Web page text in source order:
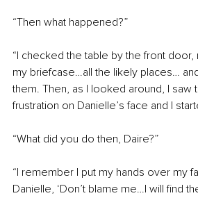
“Then what happened?”
“I checked the table by the front
my briefcase…all the likely places…
them. Then, as I looked around, I saw
frustration on Danielle’s face and I
“What did you do then, Daire?”
“I remember I put my hands over my
Danielle, ‘Don’t blame me…I will find